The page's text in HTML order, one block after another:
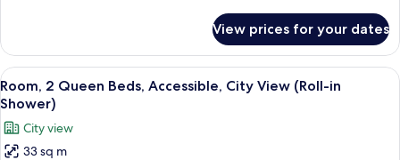
City
View
(Bathtub)
2
Queen
Beds,
Accessible,
View
(Bathtub)
View prices for your dates
View
all
photos
for
A hotel lobby with a fountain, a
8
Room, 2 Queen Beds, Accessible, City View (Roll-in
Shower)
City view
33 sq m